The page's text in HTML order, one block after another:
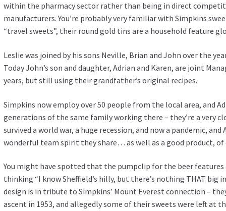
within the pharmacy sector rather than being in direct
manufacturers. You’re probably very familiar with Simpkins
“travel sweets”, their round gold tins are a household feature
Leslie was joined by his sons Neville, Brian and John over the
Today John’s son and daughter, Adrian and Karen, are joint
years, but still using their grandfather’s original recipes.
Simpkins now employ over 50 people from the local area, and
generations of the same family working there – they’re a very
survived a world war, a huge recession, and now a pandemic,
wonderful team spirit they share… as well as a good product, of
You might have spotted that the pumpclip for the beer
thinking “I know Sheffield’s hilly, but there’s nothing THAT
design is in tribute to Simpkins’ Mount Everest connection –
ascent in 1953, and allegedly some of their sweets were left at